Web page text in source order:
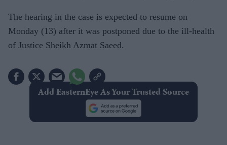
The hearing in the case is expected to resume on
Monday (13) after it was postponed due to the ill-health
of Justice Sheikh Azmat Saeed.
Add EasternEye As Your Trusted Source